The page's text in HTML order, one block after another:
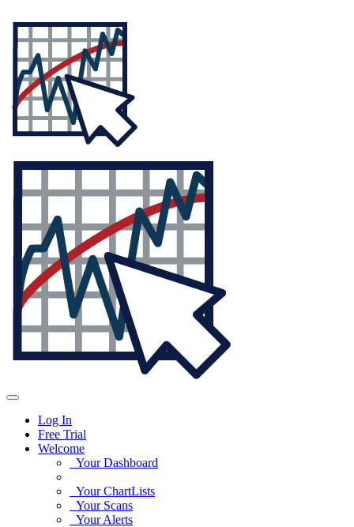
Log In
Free Trial
Welcome
Your Dashboard
Your ChartLists
Your Scans
Your Alerts